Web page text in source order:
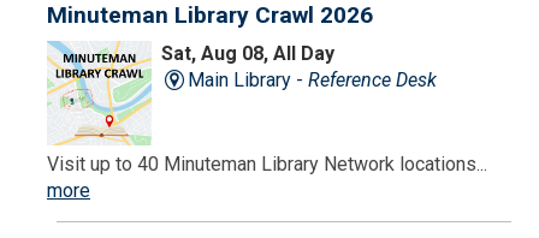
Minuteman Library Crawl 2026
Sat, Aug 08, All Day
Main Library - Reference Desk
Visit up to 40 Minuteman Library Network locations...
more